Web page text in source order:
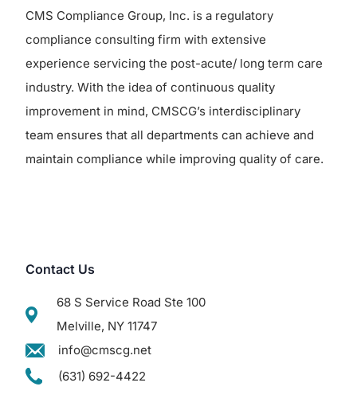
CMS Compliance Group, Inc. is a regulatory
compliance consulting firm with extensive
experience servicing the post-acute/ long term care
industry. With the idea of continuous quality
improvement in mind, CMSCG’s interdisciplinary
team ensures that all departments can achieve and
maintain compliance while improving quality of care.
Contact Us
68 S Service Road Ste 100
Melville, NY 11747
info@cmscg.net
(631) 692-4422